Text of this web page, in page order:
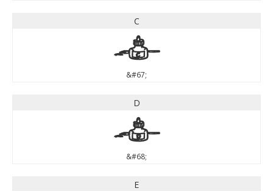
C
C
&#67;
D
D
&#68;
E